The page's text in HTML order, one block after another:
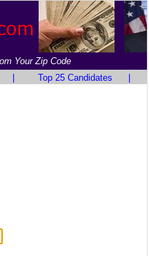
Your Zip Code
Top 25 Candidates